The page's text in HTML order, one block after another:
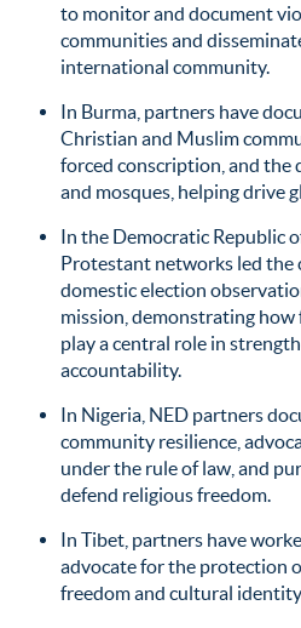
to monitor and document
communities and
international community.
In Burma, partners have
Christian and Muslim
forced conscription, and the
and mosques, helping drive
In the Democratic Republic
Protestant networks led the
domestic election
mission, demonstrating
play a central role in
accountability.
In Nigeria, NED partners
community resilience,
under the rule of law, and
defend religious freedom.
In Tibet, partners have
advocate for the protection
freedom and cultural